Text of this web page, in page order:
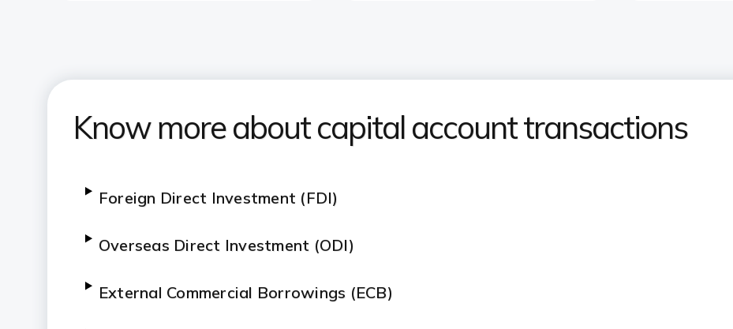
Know more about capital account transactions​
Foreign Direct Investment (FDI)
Overseas Direct Investment (ODI)
External Commercial Borrowings (ECB)